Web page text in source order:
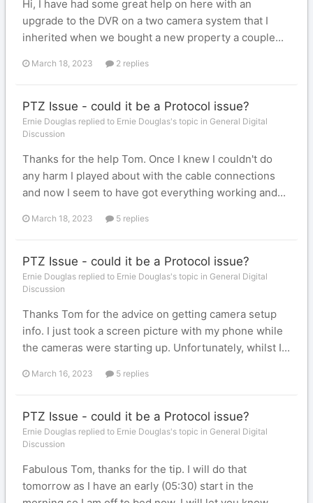
Hi, I have had some great help on here with an
upgrade to the DVR on a two camera system that I
inherited when we bought a new property a couple...
March 18, 2023 2 replies
PTZ Issue - could it be a Protocol issue?
Ernie Douglas replied to Ernie Douglas's topic in General Digital
Discussion
Thanks for the help Tom. Once I knew I couldn't do
any harm I played about with the cable connections
and now I seem to have got everything working and...
March 18, 2023 5 replies
PTZ Issue - could it be a Protocol issue?
Ernie Douglas replied to Ernie Douglas's topic in General Digital
Discussion
Thanks Tom for the advice on getting camera setup
info. I just took a screen picture with my phone while
the cameras were starting up. Unfortunately, whilst I...
March 16, 2023 5 replies
PTZ Issue - could it be a Protocol issue?
Ernie Douglas replied to Ernie Douglas's topic in General Digital
Discussion
Fabulous Tom, thanks for the tip. I will do that
tomorrow as I have an early (05:30) start in the